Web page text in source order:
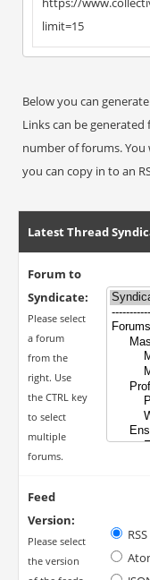
limit=15
Below you can
Links can be
number of forums.
you can copy in to an
Latest Thread
Forum to
Syndicate:
Please select
a forum
from the
right. Use
the CTRL key
to select
multiple
forums.
Feed
Version:
Please select
the version